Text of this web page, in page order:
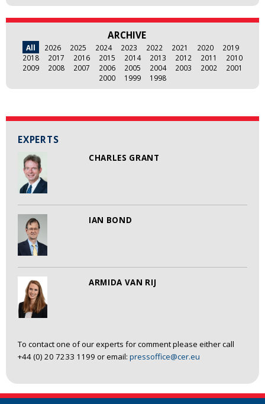
EXPERTS
CHARLES GRANT
IAN BOND
ARMIDA VAN RIJ
To contact one of our experts for comment please either call
+44 (0) 20 7233 1199 or email: pressoffice@cer.eu
ARCHIVE
All 2026 2025 2024 2023 2022 2021 2020
2019
2018
2017 2016 2015 2014 2013 2012 2011
2010
2009
2008 2007 2006 2005 2004 2003 2002
2001
2000
1999 1998